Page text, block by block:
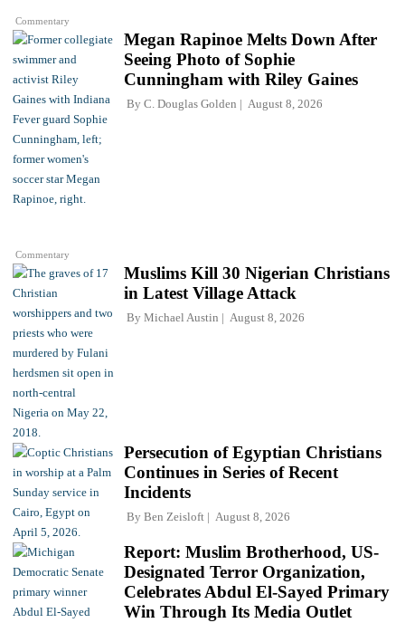
Commentary
Commentary
Megan Rapinoe Melts Down After
Seeing Photo of Sophie
Cunningham with Riley Gaines
By C. Douglas Golden August 8, 2026
Muslims Kill 30 Nigerian Christians
in Latest Village Attack
By Michael Austin August 8, 2026
Persecution of Egyptian Christians
Continues in Series of Recent
Incidents
By Ben Zeisloft August 8, 2026
Report: Muslim Brotherhood, US-
Designated Terror Organization,
Celebrates Abdul El-Sayed Primary
Win Through Its Media Outlet